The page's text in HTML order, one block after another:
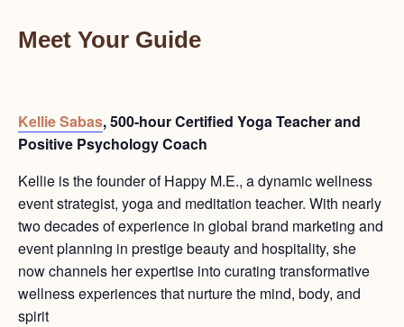
Meet Your Guide
Kellie Sabas, 500-hour Certified Yoga Teacher and
Positive Psychology Coach
Kellie is the founder of Happy M.E., adynamic wellness
event strategist, yoga and meditation teacher. With nearly
two decades of experience in global brand marketing and
event planning in prestige beauty and hospitality, she
now channels her expertise into curating transformative
wellness experiences that nurture the mind, body, and
spirit